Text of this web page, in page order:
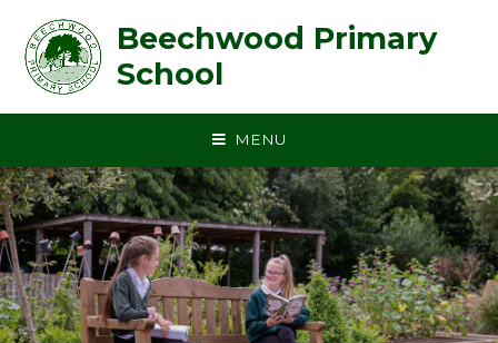
Beechwood Primary
School
MENU